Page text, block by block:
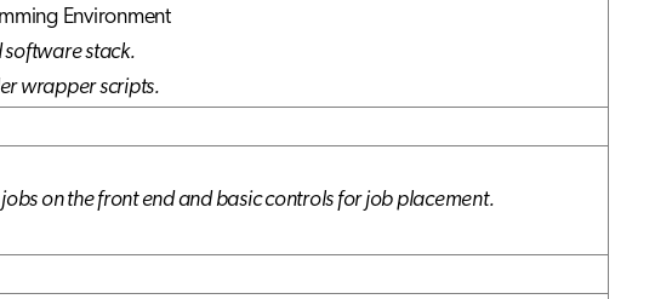
Environment
software stack.
wrapper scripts.
on the front end and basic controls for job placement.